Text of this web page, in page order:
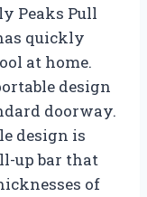
Peaks Pull
quickly
at home.
design
doorway.
design is
up bar that
of